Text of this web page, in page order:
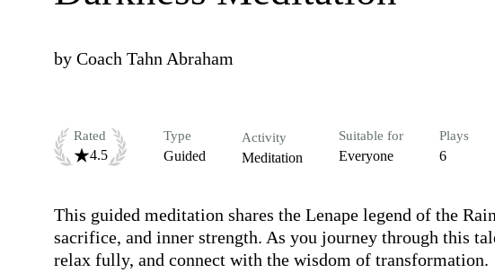
by Coach Tahn Abraham
Rated
4.5
Type
Guided
Activity
Meditation
Suitable for
Everyone
Plays
6
This guided meditation shares the Lenape legend of the
sacrifice, and inner strength. As you journey through this
relax fully, and connect with the wisdom of transformation.